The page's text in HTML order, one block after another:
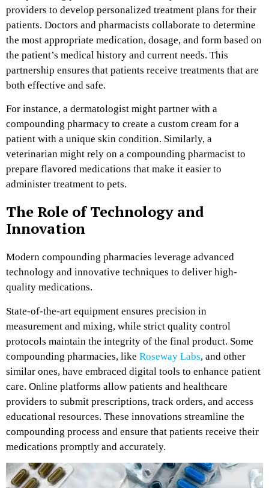
providers to develop personalized treatment plans for their
patients. Doctors and pharmacists collaborate to determine
the most appropriate medication, dosage, and form based on
the patient’s medical history and current needs. This
partnership ensures that patients receive treatments that are
both effective and safe.
For instance, a dermatologist might partner with a
compounding pharmacy to create a custom cream for a
patient with a unique skin condition. Similarly, a
veterinarian might rely on a compounding pharmacist to
prepare flavored medications that make it easier to
administer treatment to pets.
The Role of Technology and
Innovation
Modern compounding pharmacies leverage advanced
technology and innovative techniques to deliver high-
quality medications.
State-of-the-art equipment ensures precision in
measurement and mixing, while strict quality control
protocols maintain the integrity of the final product. Some
compounding pharmacies, like Roseway Labs, and other
similar ones, have embraced digital tools to enhance patient
care. Online platforms allow patients and healthcare
providers to submit prescriptions, track orders, and access
educational resources. These innovations streamline the
compounding process and ensure that patients receive their
medications promptly and accurately.